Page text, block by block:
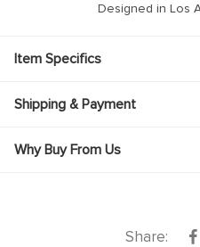
Designed in Los
Item Specifics
Shipping & Payment
Why Buy From Us
Share: